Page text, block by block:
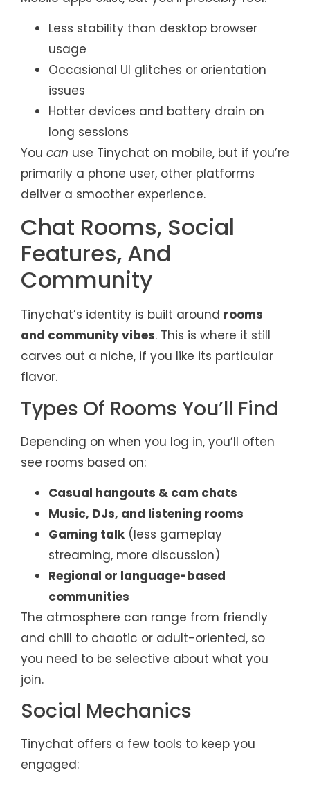
Less stability than desktop browser
usage
Occasional UI glitches or orientation
issues
Hotter devices and battery drain on
long sessions
You can use Tinychat on mobile, but if you’re
primarily a phone user, other platforms
deliver a smoother experience.
Chat Rooms, Social
Features, And
Community
Tinychat’s identity is built around rooms
and community vibes. This is where it still
carves out a niche, if you like its particular
flavor.
Types Of Rooms You’ll Find
Depending on when you log in, you’ll often
see rooms based on:
Casual hangouts & cam chats
Music, DJs, and listening rooms
Gaming talk (less gameplay
streaming, more discussion)
Regional or language-based
communities
The atmosphere can range from friendly
and chill to chaotic or adult-oriented, so
you need to be selective about what you
join.
Social Mechanics
Tinychat offers a few tools to keep you
engaged: